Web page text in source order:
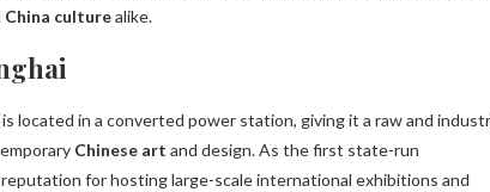
China culturealike.
located in a converted power station, giving it a raw and
Chinese art and design. As the first state-run
for hosting large-scale international exhibitions and